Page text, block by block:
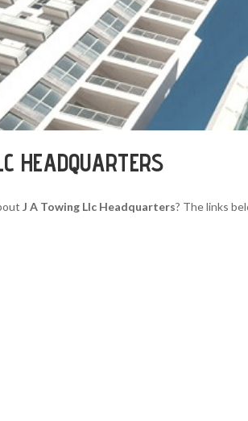
HEADQUARTERS
J A Towing Llc Headquarters? The links